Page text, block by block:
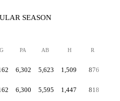
SEASON
G PA AB H R
6,302 5,623 1,509 876
6,300 5,595 1,447 818